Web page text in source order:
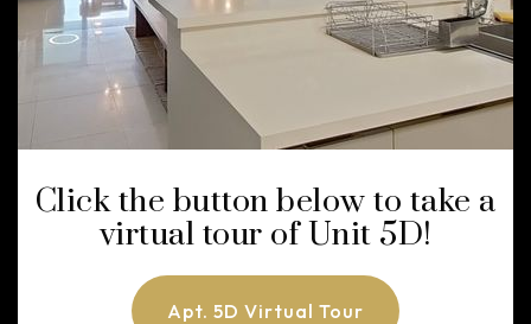
Click the button below to take a
virtual tour of Unit 5D!
Apt. 5D Virtual Tour